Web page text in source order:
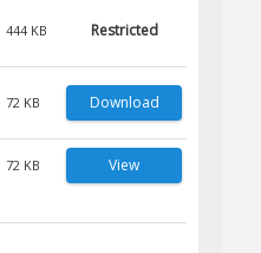
444 KB Restricted
72 KB Download
72 KB View